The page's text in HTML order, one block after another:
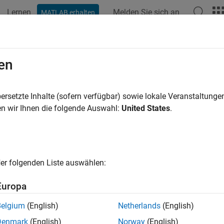
Lernen MATLAB erhalten Melden Sie sich an
CDF_TIME_TT2000timestamp to time components
= cdflib.breakdownTT2000(tt2000)
decomposes a
Inhalte (sofern verfügbar) sowie lokale
wir Ihnen die folgende Auswahl: United States.
folgenden Liste auswählen:
(English)
(English)
Netherlands (English)
Norway (English)